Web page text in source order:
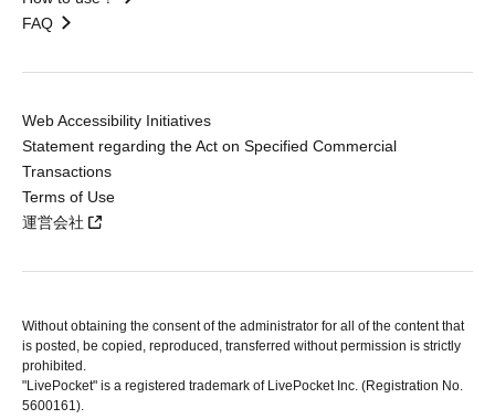
FAQ
Web Accessibility Initiatives
Statement regarding the Act on Specified Commercial
Transactions
Terms of Use
運営会社
Without obtaining the consent of the administrator for all of the content that
is posted, be copied, reproduced, transferred without permission is strictly
prohibited.
"LivePocket" is a registered trademark of LivePocket Inc. (Registration No.
5600161).